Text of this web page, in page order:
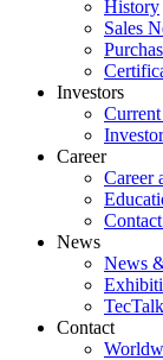
History
Sales
Investors
Career
Career
News
News
TecTalk
Contact